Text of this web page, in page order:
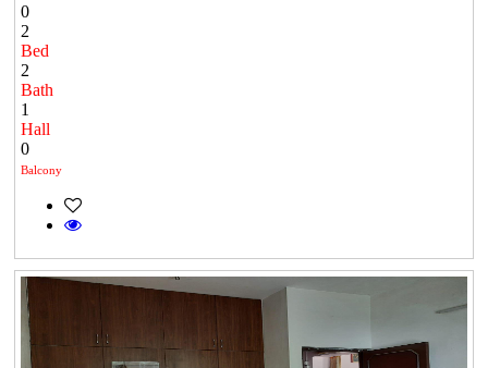
0
2
Bed
2
Bath
1
Hall
0
Balcony